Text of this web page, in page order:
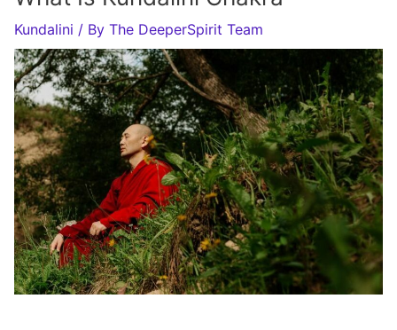
Kundalini / By The DeeperSpirit Team